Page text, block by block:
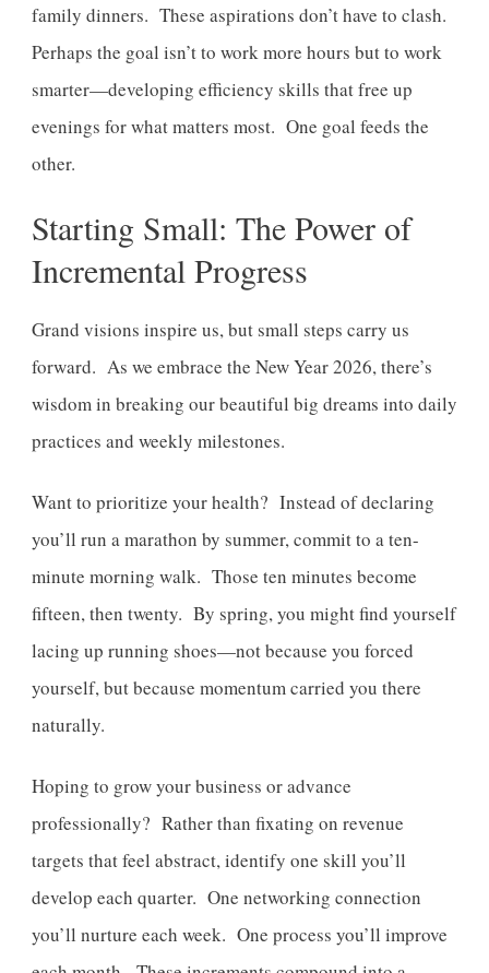
family dinners. These aspirations don’t have to clash.
Perhaps the goal isn’t to work more hours but to work
smarter—developing efficiency skills that free up
evenings for what matters most. One goal feeds the
other.
Starting Small: The Power of
Incremental Progress
Grand visions inspire us, but small steps carry us
forward. As we embrace the New Year 2026, there’s
wisdom in breaking our beautiful big dreams into daily
practices and weekly milestones.
Want to prioritize your health? Instead of declaring
you’ll run a marathon by summer, commit to a ten-
minute morning walk. Those ten minutes become
fifteen, then twenty. By spring, you might find yourself
lacing up running shoes—not because you forced
yourself, but because momentum carried you there
naturally.
Hoping to grow your business or advance
professionally? Rather than fixating on revenue
targets that feel abstract, identify one skill you’ll
develop each quarter. One networking connection
you’ll nurture each week. One process you’ll improve